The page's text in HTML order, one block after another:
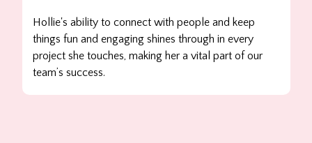
Hollie's ability to connect with people and keep
things fun and engaging shines through in every
project she touches, making her a vital part of our
team’s success.